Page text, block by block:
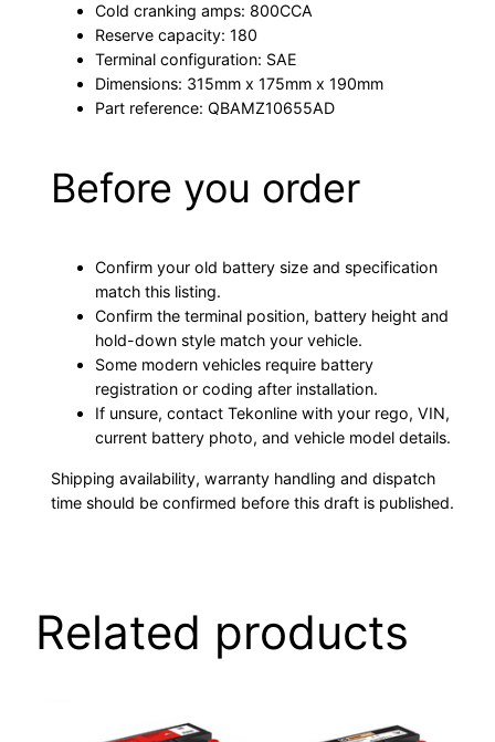
Cold cranking amps: 800CCA
Reserve capacity: 180
Terminal configuration: SAE
Dimensions: 315mm x 175mm x 190mm
Part reference: QBAMZ10655AD
Before you order
Confirm your old battery size and specification
match this listing.
Confirm the terminal position, battery height and
hold-down style match your vehicle.
Some modern vehicles require battery
registration or coding after installation.
If unsure, contact Tekonline with your rego, VIN,
current battery photo, and vehicle model details.
Shipping availability, warranty handling and dispatch
time should be confirmed before this draft is published.
Related products